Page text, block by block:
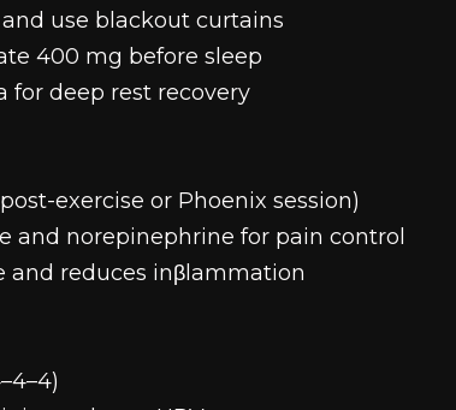
use blackout curtains
400 mg before sleep
for deep rest recovery
exercise or Phoenix session)
and norepinephrine for pain control
and reduces inβlammation